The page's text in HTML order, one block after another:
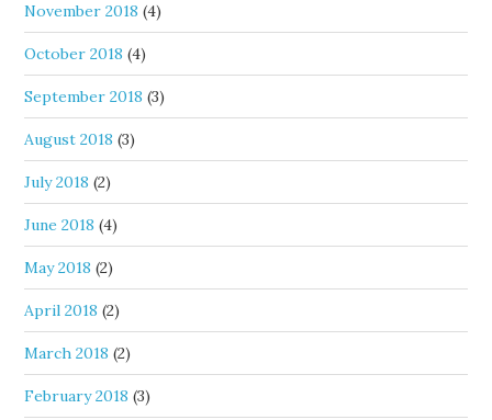
November 2018 (4)
October 2018 (4)
September 2018 (3)
August 2018 (3)
July 2018 (2)
June 2018 (4)
May 2018 (2)
April 2018 (2)
March 2018 (2)
February 2018 (3)